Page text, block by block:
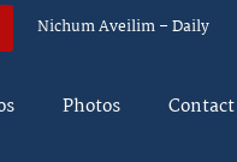
Nichum Aveilim – Daily
Photos Contact